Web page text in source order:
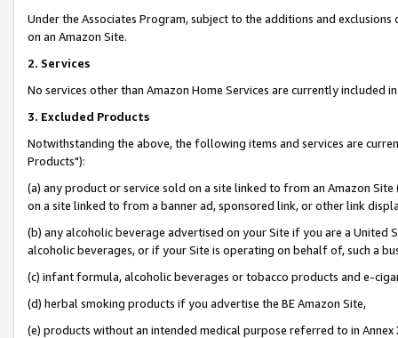
Under the Associates Program, subject to the additions and
on an Amazon Site.
2. Services
No services other than Amazon Home Services are currently included
3. Excluded Products
Notwithstanding the above, the following items and services are
Products"):
(a) any product or service sold on a site linked to from an Amazon
on a site linked to from a banner ad, sponsored link, or other link
(b) any alcoholic beverage advertised on your Site if you are a
alcoholic beverages, or if your Site is operating on behalf of, such a
(c) infant formula, alcoholic beverages or tobacco products and e-
(d) herbal smoking products if you advertise the BE Amazon Site,
(e) products without an intended medical purpose referred to in